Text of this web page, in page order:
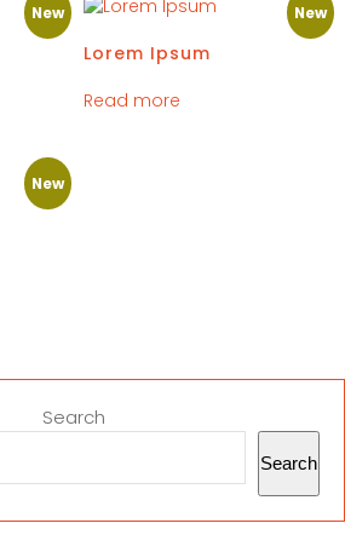
New New
Lorem Ipsum
Read more
New
Search
Search